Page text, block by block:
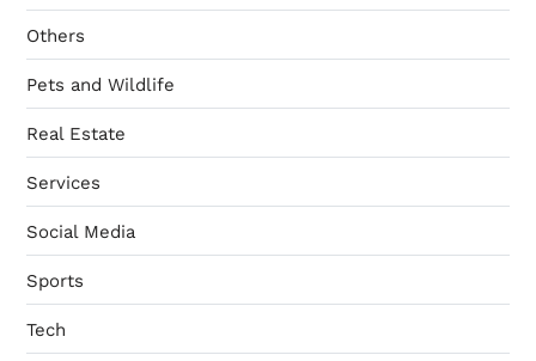
Others
Pets and Wildlife
Real Estate
Services
Social Media
Sports
Tech